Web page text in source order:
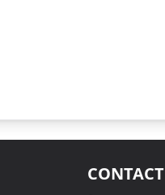
CONTACT